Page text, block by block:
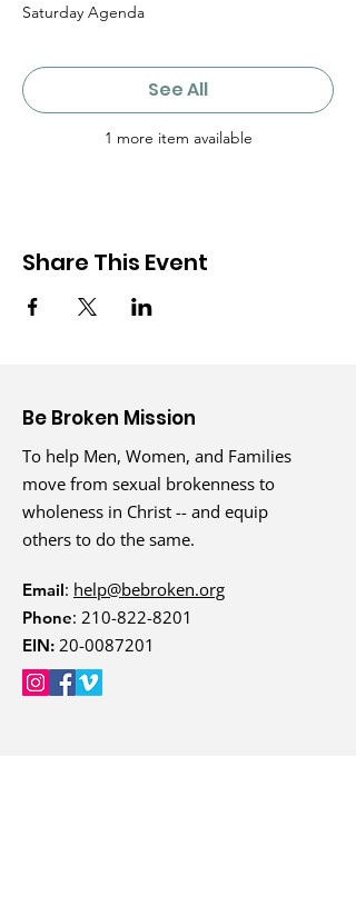
Saturday Agenda
1 more item available
See All
Share This Event
Be Broken Mission
To help Men, Women, and Families
move from sexual brokenness to
wholeness in Christ -- and equip
others to do the same.
Email: help@bebroken.org
Phone: 210-822-8201
EIN: 20-0087201